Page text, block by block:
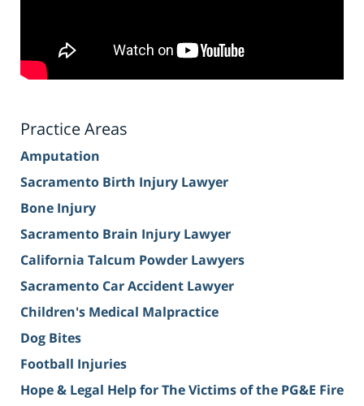
Practice Areas
Amputation
Sacramento Birth Injury Lawyer
Bone Injury
Sacramento Brain Injury Lawyer
California Talcum Powder Lawyers
Sacramento Car Accident Lawyer
Children's Medical Malpractice
Dog Bites
Football Injuries
Hope & Legal Help for The Victims of the PG&E Fire